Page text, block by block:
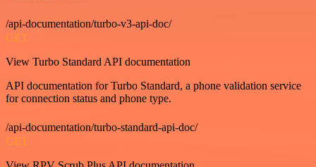
/api-documentation/turbo-v3-api-doc/
GET
View Turbo Standard API documentation
API documentation for Turbo Standard, a phone validation service
for connection status and phone type.
/api-documentation/turbo-standard-api-doc/
GET